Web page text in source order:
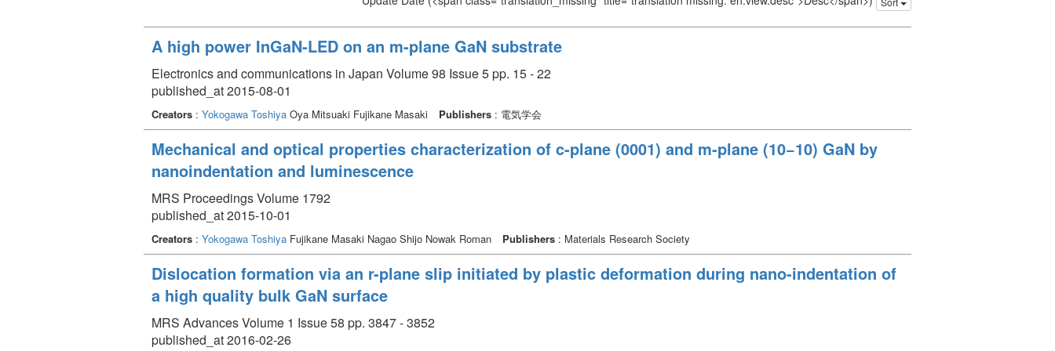
A high power InGaN-LED on an m-plane GaN substrate
Electronics and communications in Japan Volume 98 Issue 5 pp. 15 - 22
published_at 2015-08-01
Creators : Yokogawa Toshiya Oya Mitsuaki Fujikane Masaki Publishers : 電気学会
Mechanical and optical properties characterization of c-plane (0001) and m-plane (10−10) GaN by
nanoindentation and luminescence
MRS Proceedings Volume 1792
published_at 2015-10-01
Creators : Yokogawa Toshiya Fujikane Masaki Nagao Shijo Nowak Roman Publishers : Materials Research Society
Dislocation formation via an r-plane slip initiated by plastic deformation during nano-indentation of
a high quality bulk GaN surface
MRS Advances Volume 1 Issue 58 pp. 3847 - 3852
published_at 2016-02-26